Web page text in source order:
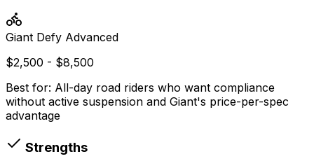
Giant Defy Advanced
$2,500 - $8,500
Best for: All-day road riders who want compliance
without active suspension and Giant's price-per-spec
advantage
Strengths